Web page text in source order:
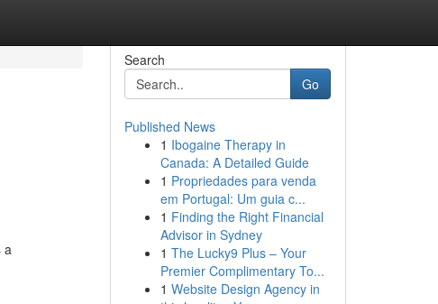
a
Search
Go
Published News
1 Ibogaine Therapy in
Canada: A Detailed Guide
1 Propriedades para venda
em Portugal: Um guia c...
1 Finding the Right Financial
Advisor in Sydney
1 The Lucky9 Plus – Your
Premier Complimentary To...
1 Website Design Agency in